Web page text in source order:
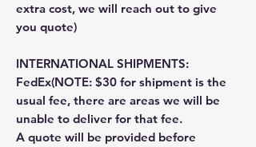
extra cost, we will reach out to give
you quote)
INTERNATIONAL SHIPMENTS:
FedEx(NOTE: $30 for shipment is the
usual fee, there are areas we will be
unable to deliver for that fee.
A quote will be provided before